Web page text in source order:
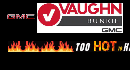
Skip to main content